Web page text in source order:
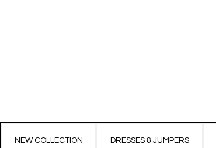
NEW COLLECTION DRESSES & JUMPERS